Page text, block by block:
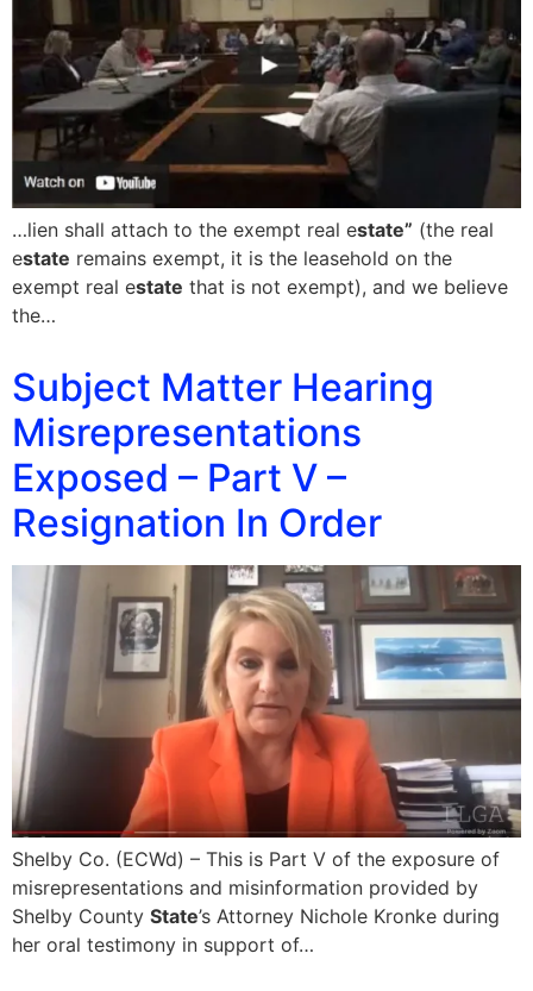
…lien shall attach to the exempt real estate” (the real
estate remains exempt, it is the leasehold on the
exempt real estate that is not exempt), and we believe
the…
Subject Matter Hearing
Misrepresentations
Exposed – Part V –
Resignation In Order
Shelby Co. (ECWd) – This is Part V of the exposure of
misrepresentations and misinformation provided by
Shelby County State’s Attorney Nichole Kronke during
her oral testimony in support of…